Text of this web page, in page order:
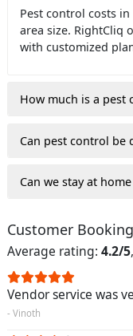
Pest control costs
area size. RightCliq
with customized
How much is a pest
Can pest control be
Can we stay at
Customer
Average rating: 4.2/5
Vendor service was
- Vinoth